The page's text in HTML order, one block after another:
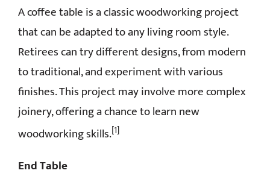
A coffee table is a classic woodworking project
that can be adapted to any living room style.
Retirees can try different designs, from modern
to traditional, and experiment with various
finishes. This project may involve more complex
joinery, offering a chance to learn new
woodworking skills.[1]
End Table